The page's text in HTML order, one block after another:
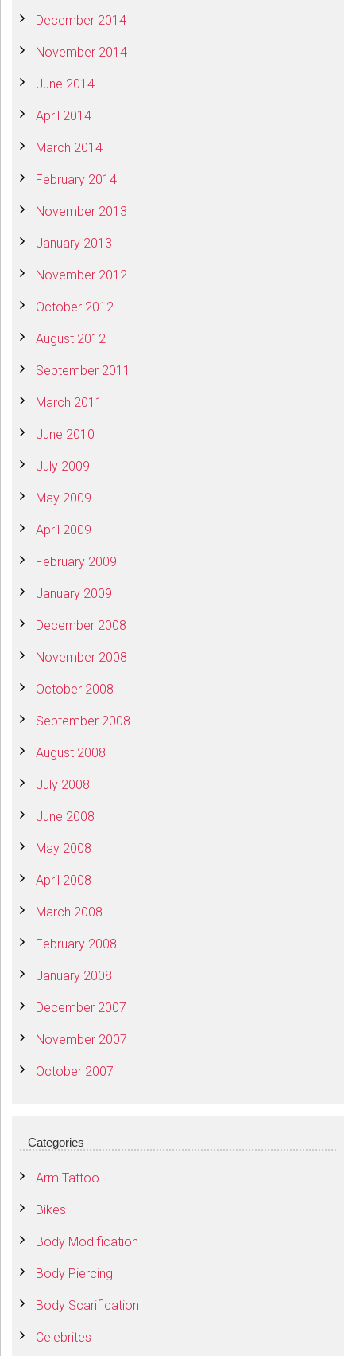
December 2014
November 2014
June 2014
April 2014
March 2014
February 2014
November 2013
January 2013
November 2012
October 2012
August 2012
September 2011
March 2011
June 2010
July 2009
May 2009
April 2009
February 2009
January 2009
December 2008
November 2008
October 2008
September 2008
August 2008
July 2008
June 2008
May 2008
April 2008
March 2008
February 2008
January 2008
December 2007
November 2007
October 2007
Categories
Arm Tattoo
Bikes
Body Modification
Body Piercing
Body Scarification
Celebrites